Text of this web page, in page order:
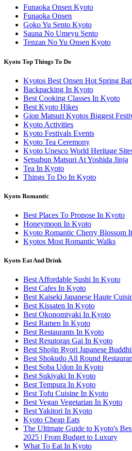
Funaoka Onsen Kyoto
Funaoka Onsen
Goko Yu Sento Kyoto
Sauna No Umeyu Sento
Tenzan No Yu Onsen Kyoto
Kyoto Top Things To Do
Kyotos Best Onsen Hot Spring
Backpacking In Kyoto
Best Cooking Classes In Kyoto
Best Kyoto Hikes
Gion Matsuri Kyotos Biggest
Kyoto Activities
Kyoto Festivals Events
Kyoto Tea Ceremony
Kyoto Unesco World Heritage
Setsubun Matsuri At Yoshida Jinja
Tea In Kyoto
Things To Do In Kyoto
Kyoto Romantic
Best Places To Propose In Kyoto
Honeymoon In Kyoto
Kyoto Romantic Cherry Blossom
Kyotos Most Romantic Walks
Kyoto Eat And Drink
Best Affordable Sushi In Kyoto
Best Cafes In Kyoto
Best Kaiseki Japanese Haute
Best Kissaten In Kyoto
Best Okonomiyaki In Kyoto
Best Ramen In Kyoto
Best Restaurants In Kyoto
Best Resutoran Gai In Kyoto
Best Shojin Ryori Japanese
Best Shokudo All Round
Best Soba Udon In Kyoto
Best Sukiyaki In Kyoto
Best Tempura In Kyoto
Best Tofu Cuisine In Kyoto
Best Vegan Vegetarian In Kyoto
Best Yakitori In Kyoto
Kyoto Cheap Eats
The Ultimate Guide to Kyoto's
2025 | From Budget to Luxury
What To Eat In Kyoto